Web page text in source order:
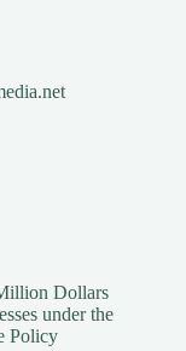
Dollars
under the
Policy